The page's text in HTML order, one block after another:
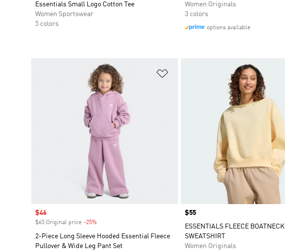
Essentials Small Logo Cotton Tee
Women Sportswear
5 colors
Women Originals
3 colors
options available
Sale price
$46
$65 Original price -25%
2-Piece Long Sleeve Hooded Essential Fleece
Pullover & Wide Leg Pant Set
Price
$55
ESSENTIALS FLEECE BOATNECK
SWEATSHIRT
Women Originals